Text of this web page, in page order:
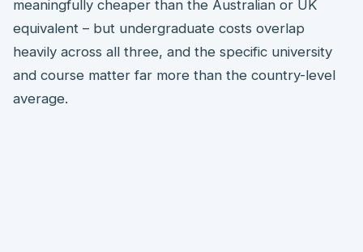
meaningfully cheaper than the Australian or UK
equivalent – but undergraduate costs overlap
heavily across all three, and the specific university
and course matter far more than the country-level
average.